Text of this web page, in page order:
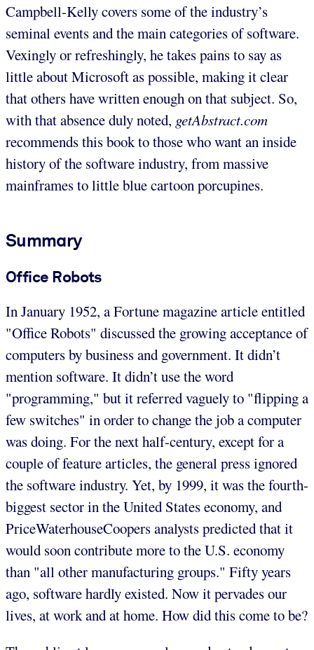
Campbell-Kelly covers some of the industry’s
seminal events and the main categories of software.
Vexingly or refreshingly, he takes pains to say as
little about Microsoft as possible, making it clear
that others have written enough on that subject. So,
with that absence duly noted, getAbstract.com
recommends this book to those who want an inside
history of the software industry, from massive
mainframes to little blue cartoon porcupines.
Summary
Office Robots
In January 1952, a Fortune magazine article entitled
"Office Robots" discussed the growing acceptance of
computers by business and government. It didn’t
mention software. It didn’t use the word
"programming," but it referred vaguely to "flipping a
few switches" in order to change the job a computer
was doing. For the next half-century, except for a
couple of feature articles, the general press ignored
the software industry. Yet, by 1999, it was the fourth-
biggest sector in the United States economy, and
PriceWaterhouseCoopers analysts predicted that it
would soon contribute more to the U.S. economy
than "all other manufacturing groups." Fifty years
ago, software hardly existed. Now it pervades our
lives, at work and at home. How did this come to be?